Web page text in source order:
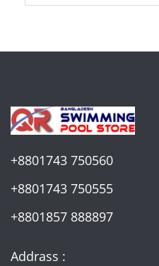
+8801743 750560
+8801743 750555
+8801857 888897
Addrass :